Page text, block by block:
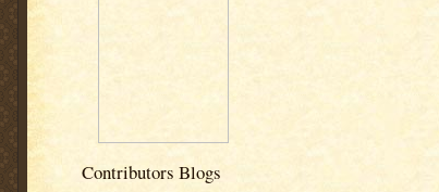
Contributors Blogs